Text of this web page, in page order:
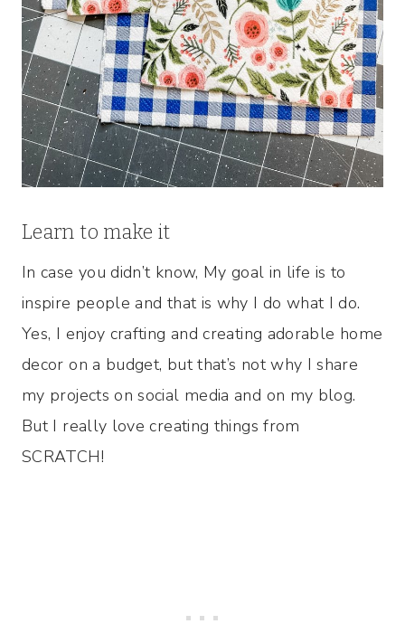
Learn to make it
In case you didn’t know, My goal in life is to
inspire people and that is why I do what I do.
Yes, I enjoy crafting and creating adorable home
decor on a budget, but that’s not why I share
my projects on social media and on my blog.
But I really love creating things from
SCRATCH!